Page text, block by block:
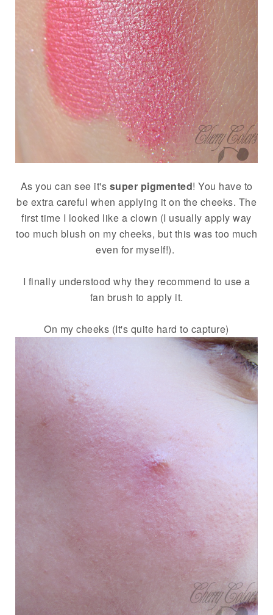
As you can see it's super pigmented! You have to
be extra careful when applying it on the cheeks. The
first time I looked like a clown (I usually apply way
too much blush on my cheeks, but this was too much
even for myself!).
I finally understood why they recommend to use a
fan brush to apply it.
On my cheeks (It's quite hard to capture)